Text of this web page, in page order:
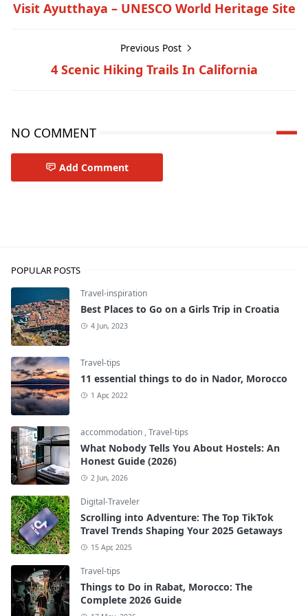
Visit Ayutthaya – UNESCO World Heritage Site
Previous Post
4 Scenic Hiking Trails In California
NO COMMENT
Add Comment
POPULAR POSTS
Travel-inspiration
Best Places to Go on a Girls Trip in Croatia
4 Jun, 2023
Travel-tips
11 essential things to do in Nador, Morocco
1 Apr, 2022
accommodation ,Travel-tips
What Nobody Tells You About Hostels: An
Honest Guide (2026)
2 Jun, 2026
Digital-Traveler
Scrolling into Adventure: The Top TikTok
Travel Trends Shaping Your 2025 Getaways
15 Apr, 2025
Travel-tips
Things to Do in Rabat, Morocco: The
Complete 2026 Guide